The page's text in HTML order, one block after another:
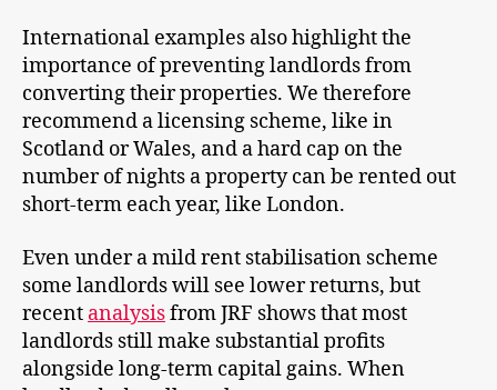
International examples also highlight the
importance of preventing landlords from
converting their properties. We therefore
recommend a licensing scheme, like in
Scotland or Wales, and a hard cap on the
number of nights a property can be rented out
short-term each year, like London.
Even under a mild rent stabilisation scheme
some landlords will see lower returns, but
recent analysisfrom JRF shows that most
landlords still make substantial profits
alongside long-term capital gains. When